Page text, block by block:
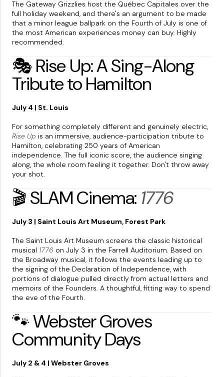
The Gateway Grizzlies host the Québec Capitales over the
full holiday weekend, and there's an argument to be made
that a minor league ballpark on the Fourth of July is one of
the most American experiences money can buy. Highly
recommended.
🎭 Rise Up: A Sing-Along
Tribute to Hamilton
July 4 | St. Louis
For something completely different and genuinely electric,
Rise Up is an immersive, audience-participation tribute to
Hamilton, celebrating 250 years of American
independence. The full iconic score, the audience singing
along, the whole room feeling it together. Don't throw away
your shot.
🎬 SLAM Cinema: 1776
July 3 | Saint Louis Art Museum, Forest Park
The Saint Louis Art Museum screens the classic historical
musical 1776 on July 3 in the Farrell Auditorium. Based on
the Broadway musical, it follows the events leading up to
the signing of the Declaration of Independence, with
portions of dialogue pulled directly from actual letters and
memoirs of the Founders. A thoughtful, fitting way to spend
the eve of the Fourth.
🐾 Webster Groves
Community Days
July 2 & 4 | Webster Groves